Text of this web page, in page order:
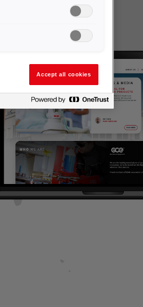
Accept all cookies